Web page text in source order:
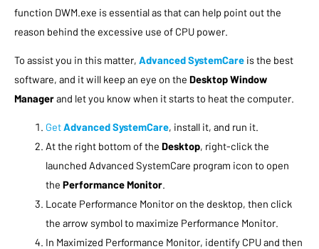
function DWM.exe is essential as that can help point out the
reason behind the excessive use of CPU power.
To assist you in this matter, Advanced SystemCare is the best
software, and it will keep an eye on the Desktop Window
Managerand let you know when it starts to heat the computer.
GetAdvanced SystemCare, install it, and run it.
At the right bottom of the Desktop, right-click the
launched Advanced SystemCare program icon to open
the Performance Monitor.
Locate Performance Monitor on the desktop, then click
the arrow symbol to maximize Performance Monitor.
In Maximized Performance Monitor, identify CPU and then